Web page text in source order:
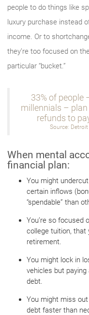
people to do things like
luxury purchase instead
income. Or to
they’re too focused on
particular “bucket.”
33% of people
millennials –
refunds to
Source: Detroit
When mental
financial plan:
You might
certain inflows
“spendable” than
You’re so focused
college tuition, that
retirement.
You might lock in
vehicles but
debt.
You might miss
debt faster than